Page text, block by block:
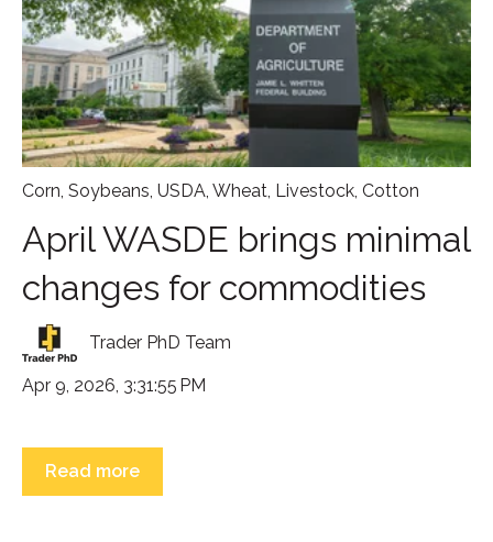
Corn, Soybeans, USDA, Wheat, Livestock, Cotton
April WASDE brings minimal
changes for commodities
Trader PhD Team
Apr 9, 2026, 3:31:55 PM
Read more